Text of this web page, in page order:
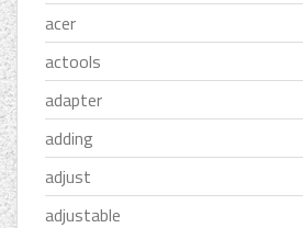
acer
actools
adapter
adding
adjust
adjustable